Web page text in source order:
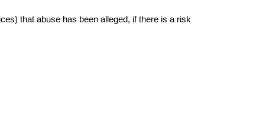
that abuse has been alleged, if there is a risk